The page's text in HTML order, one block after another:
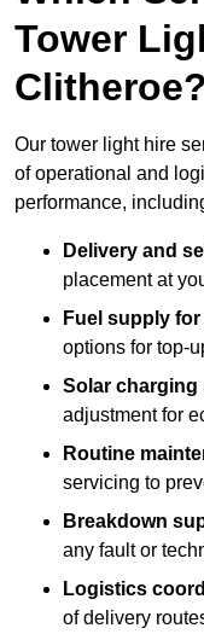
Tower
Clitheroe?
Our tower light hire
of operational and
performance,
Delivery and
placement at
Fuel supply
options for top-
Solar charging
adjustment for
Routine
servicing to
Breakdown
any fault or
Logistics
of delivery